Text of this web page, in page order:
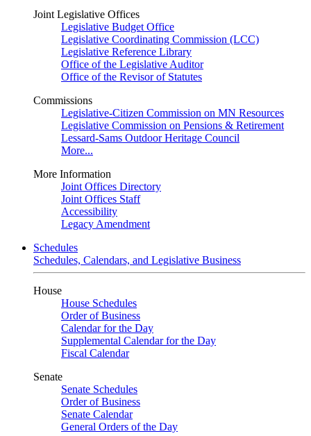
Joint Legislative Offices
Legislative Budget Office
Legislative Coordinating Commission (LCC)
Legislative Reference Library
Office of the Legislative Auditor
Office of the Revisor of Statutes
Commissions
Legislative-Citizen Commission on MN Resources
Legislative Commission on Pensions & Retirement
Lessard-Sams Outdoor Heritage Council
More...
More Information
Joint Offices Directory
Joint Offices Staff
Accessibility
Legacy Amendment
Schedules
Schedules, Calendars, and Legislative Business
House
House Schedules
Order of Business
Calendar for the Day
Supplemental Calendar for the Day
Fiscal Calendar
Senate
Senate Schedules
Order of Business
Senate Calendar
General Orders of the Day